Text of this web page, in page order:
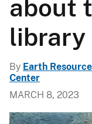
about
library
By Earth
Center
MARCH 8, 2023